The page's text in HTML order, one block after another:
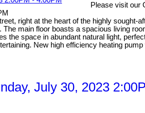
Please visit our
right at the heart of the highly
main floor boasts a spacious living
the space in abundant natural light,
New high efficiency heating
July 30, 2023